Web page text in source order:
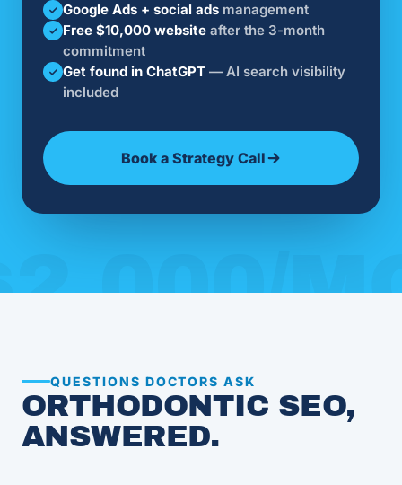
Google Ads + social ads management
Free $10,000 website after the 3-month
commitment
Get found in ChatGPT — AI search visibility
included
Book a Strategy Call
QUESTIONS DOCTORS ASK
ORTHODONTIC SEO,
ANSWERED.